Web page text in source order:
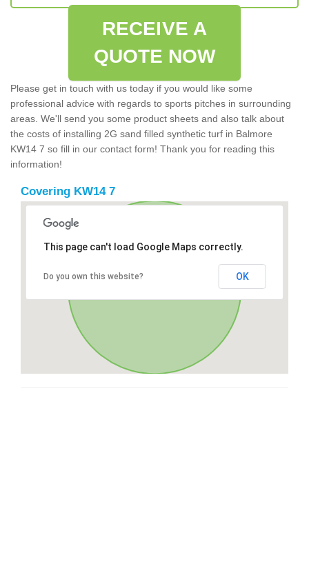
RECEIVE A
QUOTE NOW
Please get in touch with us today if you would like some
professional advice with regards to sports pitches in surrounding
areas. We'll send you some product sheets and also talk about
the costs of installing 2G sand filled synthetic turf in Balmore
KW14 7 so fill in our contact form! Thank you for reading this
information!
Covering KW14 7
This page can't load Google Maps correctly.
Do you own this website? OK